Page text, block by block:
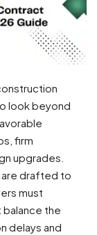
look beyond
firm
upgrades.
are drafted to
must
the
delays and